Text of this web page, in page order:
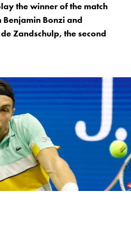
the winner of the match
Benjamin Bonzi and
Zandschulp, the second